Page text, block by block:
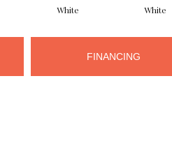
White White
FINANCING